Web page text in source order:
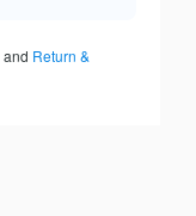
and Return &